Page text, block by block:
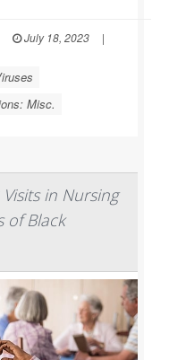
July 18, 2023
|
Misc.
in Nursing
of Black